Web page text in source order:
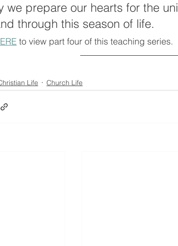
we prepare our hearts for the
through this season of life.
to view part four of this teaching series.
Life Church Life